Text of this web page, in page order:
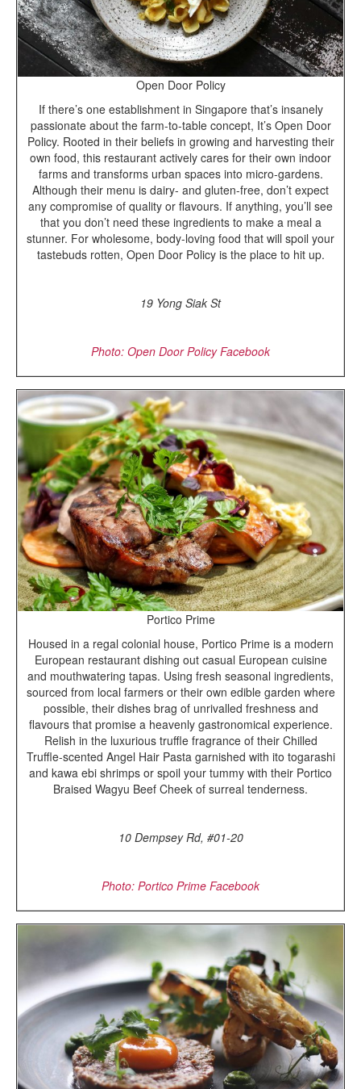
Open Door Policy
If there’s one establishment in Singapore that’s insanely
passionate about the farm-to-table concept, It’s Open Door
Policy. Rooted in their beliefs in growing and harvesting their
own food, this restaurant actively cares for their own indoor
farms and transforms urban spaces into micro-gardens.
Although their menu is dairy- and gluten-free, don’t expect
any compromise of quality or flavours. If anything, you’ll see
that you don’t need these ingredients to make a meal a
stunner. For wholesome, body-loving food that will spoil your
tastebuds rotten, Open Door Policy is the place to hit up.
19 Yong Siak St
Photo: Open Door Policy Facebook
Portico Prime
Housed in a regal colonial house, Portico Prime is a modern
European restaurant dishing out casual European cuisine
and mouthwatering tapas. Using fresh seasonal ingredients,
sourced from local farmers or their own edible garden where
possible, their dishes brag of unrivalled freshness and
flavours that promise a heavenly gastronomical experience.
Relish in the luxurious truffle fragrance of their Chilled
Truffle-scented Angel Hair Pasta garnished with ito togarashi
and kawa ebi shrimps or spoil your tummy with their Portico
Braised Wagyu Beef Cheek of surreal tenderness.
10 Dempsey Rd, #01-20
Photo: Portico Prime Facebook